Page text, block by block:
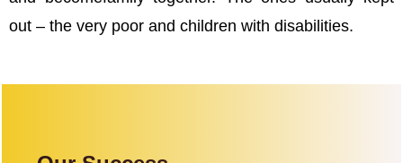
out – the very poor and children with disabilities.